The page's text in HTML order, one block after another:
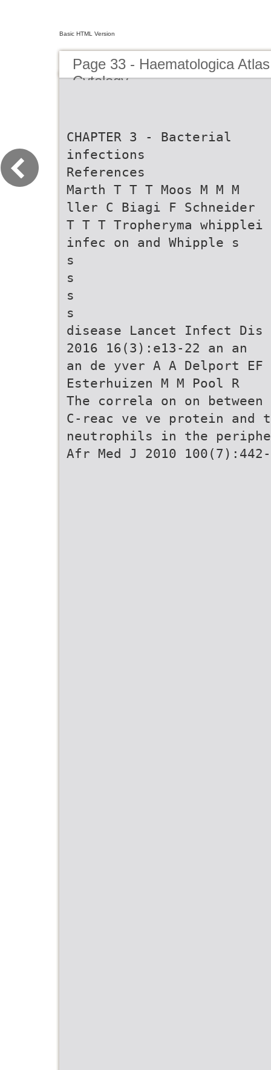
Basic HTML Version
Page 33 - Haematologica
Cytology
CHAPTER 3 - Bacterial
infections
References
Marth T T T Moos M M M
ller C Biagi F Schneider
T T T Tropheryma whipplei
infec on and Whipple s
s
s
s
s
disease Lancet Infect Dis
2016 16(3):e13-22 an an
an de yver A A Delport EF
Esterhuizen M M Pool R
The correla on on between
C-reac ve ve protein and
neutrophils in the
Afr Med J 2010